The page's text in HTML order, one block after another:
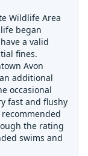
Wildlife Area
began
a valid
fines.
Avon
additional
occasional
fast and flushy
the rating
swims and